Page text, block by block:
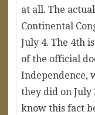
at all. The
Continental
July 4. The 4th
of the official
Independence,
they did on July
know this fact